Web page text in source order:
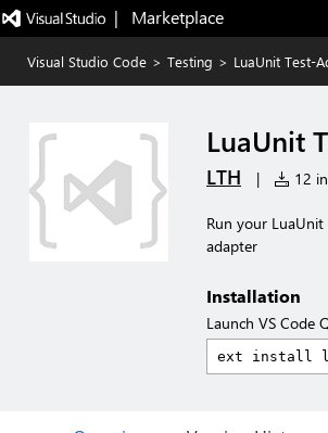
|   Marketplace
Visual Studio Code > Testing > LuaUnit Test-
LuaUnit
LTH | 12
Run your
adapter
Installation
Launch VS Code